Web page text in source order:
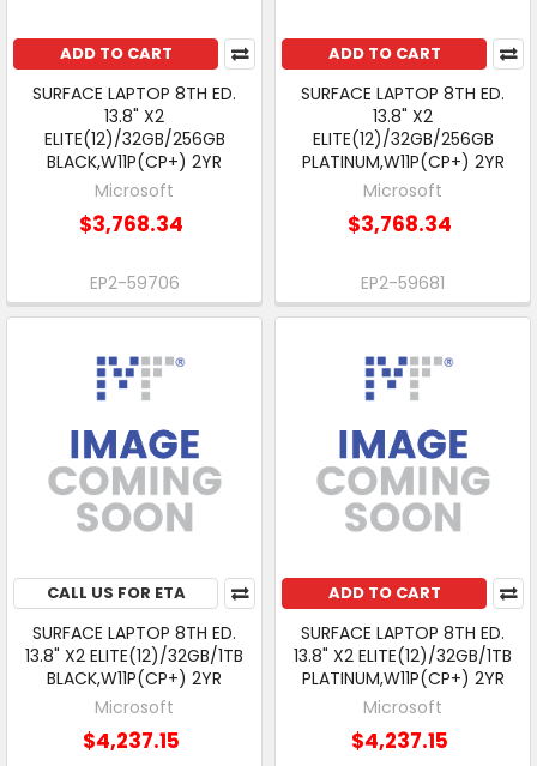
ADD TO CART
SURFACE LAPTOP 8TH ED.
13.8" X2
ELITE(12)/32GB/256GB
BLACK,W11P(CP+) 2YR
Microsoft
$3,768.34
EP2-59706
ADD TO CART
SURFACE LAPTOP 8TH ED.
13.8" X2
ELITE(12)/32GB/256GB
PLATINUM,W11P(CP+) 2YR
Microsoft
$3,768.34
EP2-59681
CALL US FOR ETA
SURFACE LAPTOP 8TH ED.
13.8" X2 ELITE(12)/32GB/1TB
BLACK,W11P(CP+) 2YR
Microsoft
$4,237.15
ADD TO CART
SURFACE LAPTOP 8TH ED.
13.8" X2 ELITE(12)/32GB/1TB
PLATINUM,W11P(CP+) 2YR
Microsoft
$4,237.15